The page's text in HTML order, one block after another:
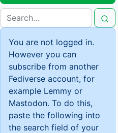
You are not logged in.
However you can
subscribe from another
Fediverse account, for
example Lemmy or
Mastodon. To do this,
paste the following into
the search field of your